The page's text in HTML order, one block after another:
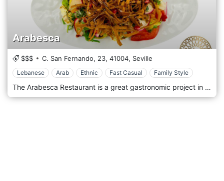
Arabesca
$$$ C. San Fernando, 23, 41004, Seville
Lebanese Arab Ethnic Fast Casual Family Style
The Arabesca Restaurant is a great gastronomic project in which the 5 senses have been used to offer our customers a real journey to the Middle East rich in flavours and textures. In our kitchen, we not only work with fresh ingredients of the best quality, but we also try to innovate every day to offer our customers the best fusion between tradition and current events. At Arabesca we always try to bring traditional recipes closer to the lifestyle we have today. It is not just a dish, it is a choice of life that passes through the architecture, culture and art that move around us.